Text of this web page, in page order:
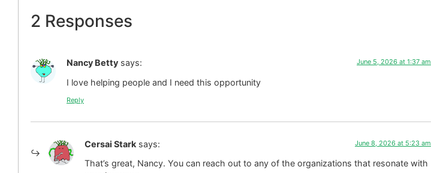
2 Responses
Nancy Betty says: June 5, 2026 at 1:37 am
I love helping people and I need this opportunity
Reply
Cersai Stark says: June 8, 2026 at 5:23 am
That’s great, Nancy. You can reach out to any of the organizations that resonate with